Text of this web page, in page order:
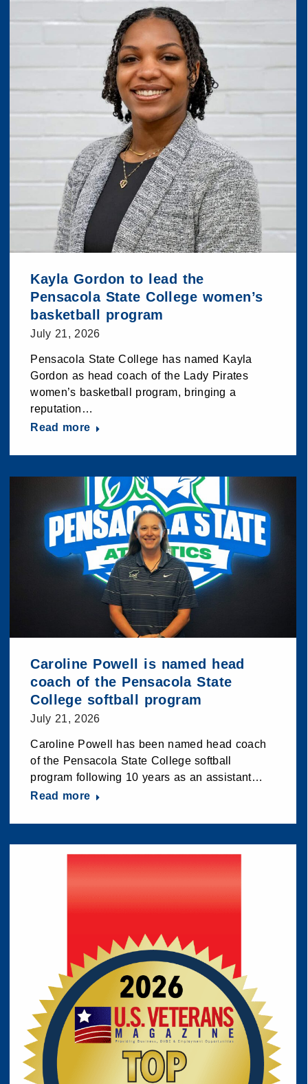
Kayla Gordon to lead the
Pensacola State College women’s
basketball program
July 21, 2026
Pensacola State College has named Kayla
Gordon as head coach of the Lady Pirates
women’s basketball program, bringing a
reputation…
Read more
Caroline Powell is named head
coach of the Pensacola State
College softball program
July 21, 2026
Caroline Powell has been named head coach
of the Pensacola State College softball
program following 10 years as an assistant…
Read more